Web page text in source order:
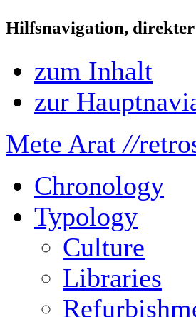
Hilfsnavigation,
zum Inhalt
zur
Mete Arat //
Chronology
Typology
Culture
Libraries